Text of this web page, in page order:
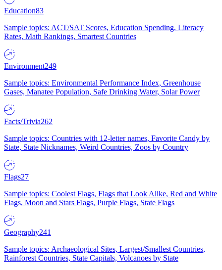
Education83
Sample topics: ACT/SAT Scores, Education Spending, Literacy
Rates, Math Rankings, Smartest Countries
Environment249
Sample topics: Environmental Performance Index, Greenhouse
Gases, Manatee Population, Safe Drinking Water, Solar Power
Facts/Trivia262
Sample topics: Countries with 12-letter names, Favorite Candy by
State, State Nicknames, Weird Countries, Zoos by Country
Flags27
Sample topics: Coolest Flags, Flags that Look Alike, Red and White
Flags, Moon and Stars Flags, Purple Flags, State Flags
Geography241
Sample topics: Archaeological Sites, Largest/Smallest Countries,
Rainforest Countries, State Capitals, Volcanoes by State